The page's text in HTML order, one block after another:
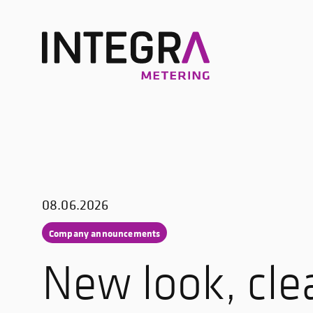
08.06.2026
Company announcements
New look,